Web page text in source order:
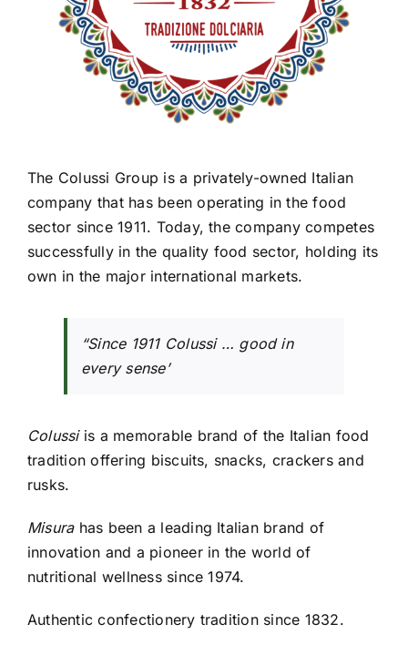
The Colussi Group is a privately-owned Italian
company that has been operating in the food
sector since 1911. Today, the company competes
successfully in the quality food sector, holding its
own in the major international markets.
“Since 1911 Colussi … good in
every sense’
Colussiis a memorable brand of the Italian food
tradition offering biscuits, snacks, crackers and
rusks.
Misurahas been a leading Italian brand of
innovation and a pioneer in the world of
nutritional wellness since 1974.
Authentic confectionery tradition since 1832.